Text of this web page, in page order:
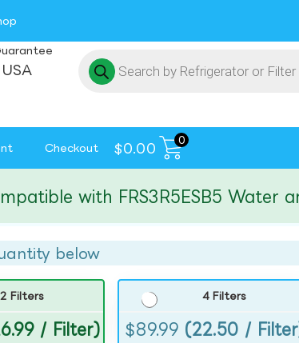
Checkout $0.00
0
with FRS3R5ESB5 Water
below
2 Filters
/ Filter)
4 Filters
$89.99 (22.50 /